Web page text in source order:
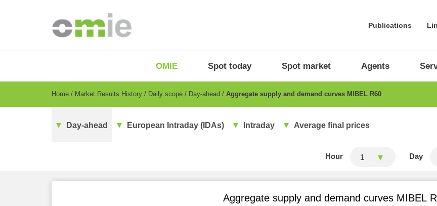
Publications
EN
OMIE Spot today Spot market Agents
Breadcrumb
Home Market Results History Daily scope Day-ahead Aggregate supply and demand curves MIBEL R60
Day-ahead European Intraday (IDAs) Intraday Average final prices
Hour 1 Day
Aggregate supply and demand curves MIBEL